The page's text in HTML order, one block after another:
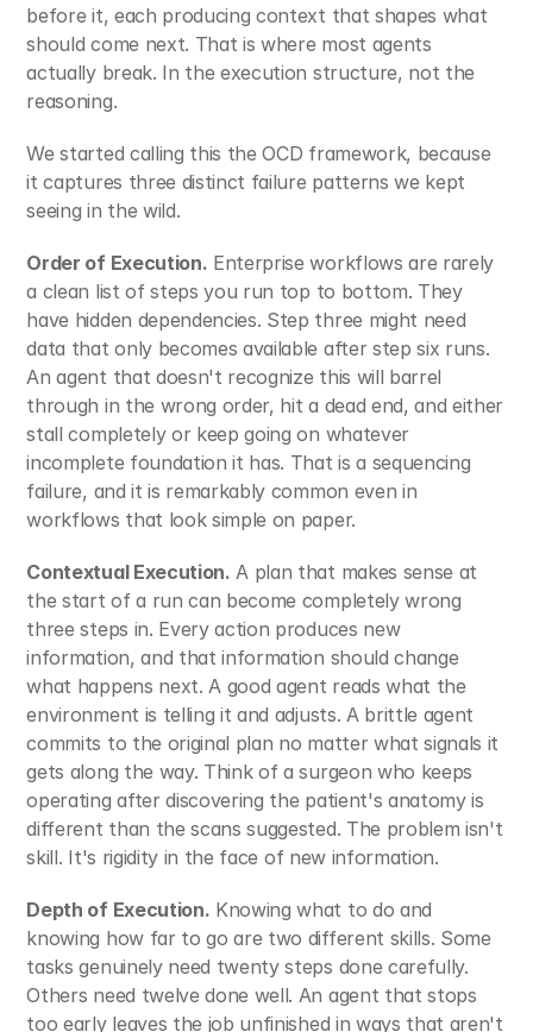
before it, each producing context that shapes what
should come next. That is where most agents
actually break. In the execution structure, not the
reasoning.
We started calling this the OCD framework, because
it captures three distinct failure patterns we kept
seeing in the wild.
Order of Execution. Enterprise workflows are rarely
a clean list of steps you run top to bottom. They
have hidden dependencies. Step three might need
data that only becomes available after step six runs.
An agent that doesn't recognize this will barrel
through in the wrong order, hit a dead end, and either
stall completely or keep going on whatever
incomplete foundation it has. That is a sequencing
failure, and it is remarkably common even in
workflows that look simple on paper.
Contextual Execution. A plan that makes sense at
the start of a run can become completely wrong
three steps in. Every action produces new
information, and that information should change
what happens next. A good agent reads what the
environment is telling it and adjusts. A brittle agent
commits to the original plan no matter what signals it
gets along the way. Think of a surgeon who keeps
operating after discovering the patient's anatomy is
different than the scans suggested. The problem isn't
skill. It's rigidity in the face of new information.
Depth of Execution. Knowing what to do and
knowing how far to go are two different skills. Some
tasks genuinely need twenty steps done carefully.
Others need twelve done well. An agent that stops
too early leaves the job unfinished in ways that aren't